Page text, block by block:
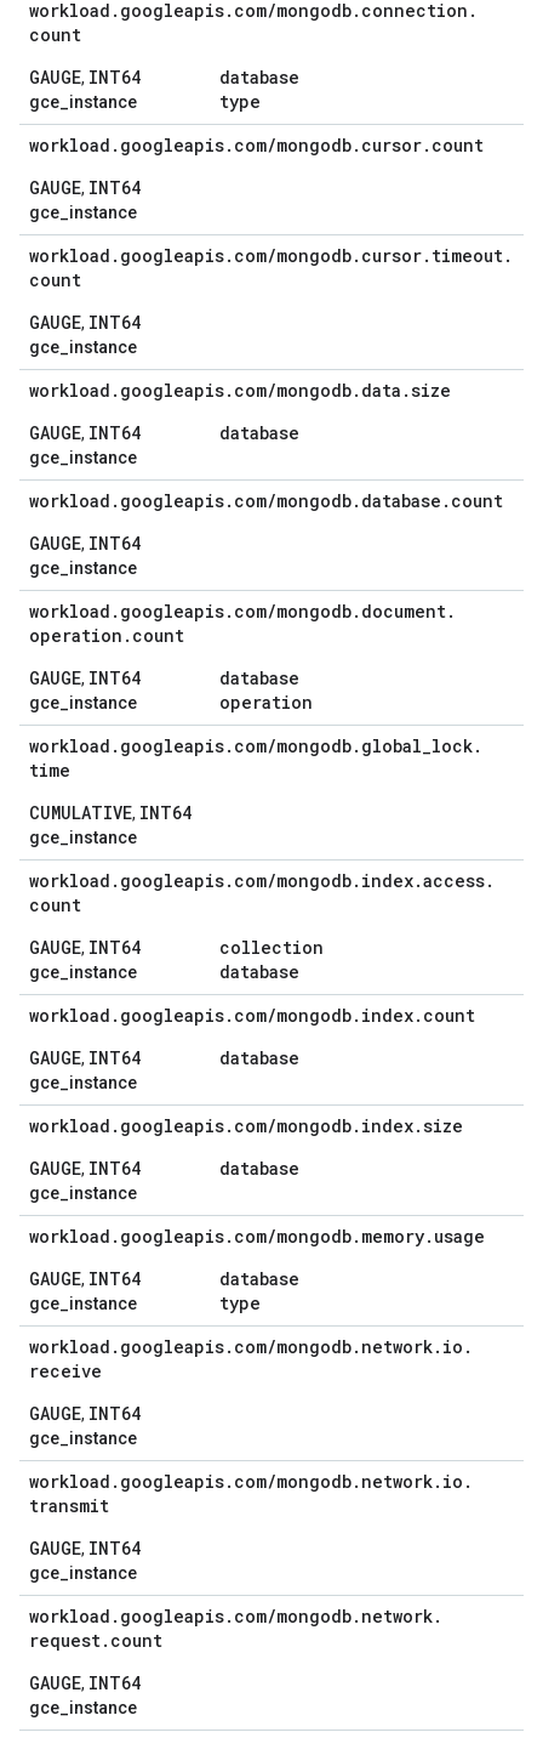
workload . googleapis. com/mongodb. connection .
count
GAUGE, INT64
gce_instance
database
type
workload . googleapis. com/mongodb. cursor. count
GAUGE, INT64
gce_instance
workload . googleapis. com/mongodb. cursor. timeout.
count
GAUGE, INT64
gce_instance
workload . googleapis. com/mongodb. data .size
GAUGE, INT64
gce_instance
database
workload . googleapis. com/mongodb. database . count
GAUGE, INT64
gce_instance
workload . googleapis. com/mongodb. document.
operation . count
GAUGE, INT64
gce_instance
database
operation
workload . googleapis. com/mongodb. global_lock.
time
CUMULATIVE, INT64
gce_instance
workload . googleapis. com/mongodb. index.access.
count
GAUGE, INT64
gce_instance
collection
database
workload . googleapis. com/mongodb. index. count
GAUGE, INT64
gce_instance
database
workload . googleapis. com/mongodb. index.size
GAUGE, INT64
gce_instance
database
workload . googleapis. com/mongodb. memory. usage
GAUGE, INT64
gce_instance
database
type
workload . googleapis. com/mongodb. network. io .
receive
GAUGE, INT64
gce_instance
workload . googleapis. com/mongodb. network. io .
transmit
GAUGE, INT64
gce_instance
workload . googleapis. com/mongodb. network.
request. count
GAUGE, INT64
gce_instance